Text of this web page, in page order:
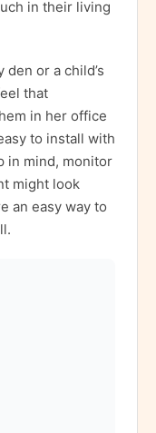
in their living
or a child’s
that
in her office
to install with
in mind, monitor
might look
an easy way to